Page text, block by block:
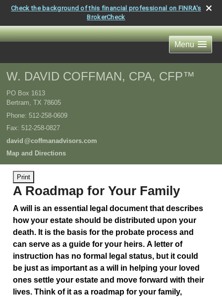
Check the background of this financial professional on FINRA's
BrokerCheck
Menu
W. DAVID COFFMAN, CPA, CFP™
PO Box 1613
Bertram, TX 78605
Phone: 512-258-0609
Fax: 512-258-0827
david @coffmanadvisors.com
Map and Directions
Print
A Roadmap for Your Family
A will is an essential legal document that describes
how your estate should be distributed upon your
death. It is the basis for the probate process and
can serve as a guide for your heirs. A letter of
instruction has no formal legal status, but it could
be just as important as a will in helping your loved
ones settle your estate and move forward with their
lives. Think of it as a roadmap for your family,